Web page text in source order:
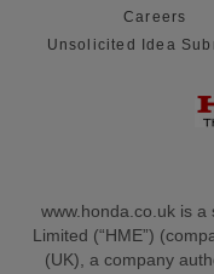
Careers
Unsolicited Idea
www.honda.co.uk is
Limited (“HME”)
(UK), a company